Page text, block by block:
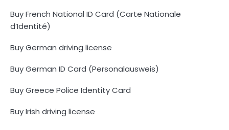
Buy French National ID Card (Carte Nationale
d’Identité)
Buy German driving license
Buy German ID Card (Personalausweis)
Buy Greece Police Identity Card
Buy Irish driving license